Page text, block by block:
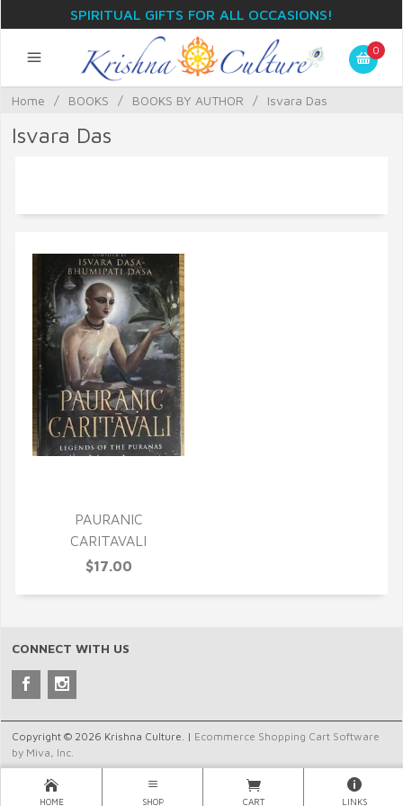
SPIRITUAL GIFTS FOR ALL OCCASIONS!
0
Home / BOOKS / BOOKS BY AUTHOR / Isvara Das
Isvara Das
PAURANIC
CARITAVALI
$17.00
CONNECT WITH US
Copyright © 2026 Krishna Culture. | Ecommerce Shopping Cart Software
by Miva, Inc.
HOME SHOP CART LINKS